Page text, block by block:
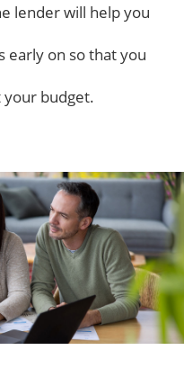
lender will help you
early on so that you
your budget.